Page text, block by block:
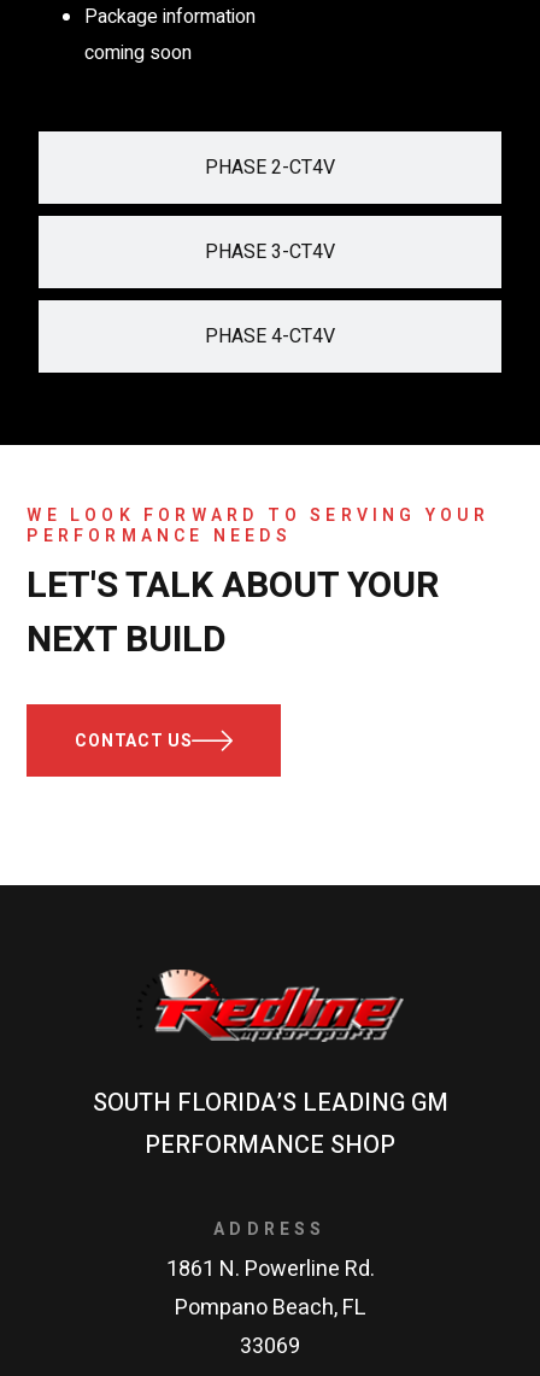
Package information
coming soon
PHASE 2-CT4V
PHASE 3-CT4V
PHASE 4-CT4V
WE LOOK FORWARD TO SERVING YOUR
PERFORMANCE NEEDS
LET'S TALK ABOUT YOUR
NEXT BUILD
CONTACT US
SOUTH FLORIDA’S LEADING GM
PERFORMANCE SHOP
ADDRESS
1861 N. Powerline Rd.
Pompano Beach, FL
33069